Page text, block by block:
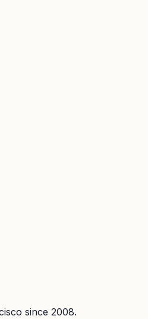
since 2008.